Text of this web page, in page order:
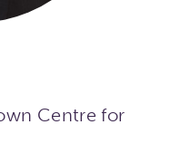
Centre for